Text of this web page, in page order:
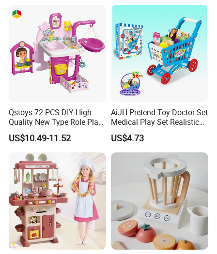
Qstoys 72 PCS DIY High
Quality New Type Role Play
Top Sale Cute Doll Care Toy
Game Set New Nurse Toys
with Light and Sound
US$10.49-11.52
AiJH Pretend Toy Doctor Set
Medical Play Set Realistic
Doctor Cart Kit Toys
Educational Game
Interactive Kitchen Toy
US$4.73